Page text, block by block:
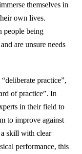
themselves in
own lives.
people being
are unsure needs
practice”,
of practice”. In
in their field to
to improve against
skill with clear
performance, this